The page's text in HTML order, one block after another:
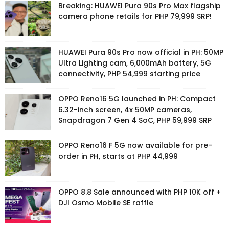
Breaking: HUAWEI Pura 90s Pro Max flagship
camera phone retails for PHP 79,999 SRP!
HUAWEI Pura 90s Pro now official in PH: 50MP
Ultra Lighting cam, 6,000mAh battery, 5G
connectivity, PHP 54,999 starting price
OPPO Reno16 5G launched in PH: Compact
6.32-inch screen, 4x 50MP cameras,
Snapdragon 7 Gen 4 SoC, PHP 59,999 SRP
OPPO Reno16 F 5G now available for pre-
order in PH, starts at PHP 44,999
OPPO 8.8 Sale announced with PHP 10K off +
DJI Osmo Mobile SE raffle